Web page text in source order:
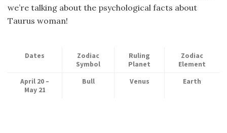
we’re talking about the psychological facts about
Taurus woman!
Dates
Zodiac
Symbol
Ruling
Planet
Zodiac
Element
April 20 –
May 21
Bull Venus Earth